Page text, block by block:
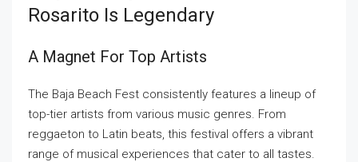
Rosarito Is Legendary
A Magnet For Top Artists
The Baja Beach Fest consistently features a lineup of
top-tier artists from various music genres. From
reggaeton to Latin beats, this festival offers a vibrant
range of musical experiences that cater to all tastes.